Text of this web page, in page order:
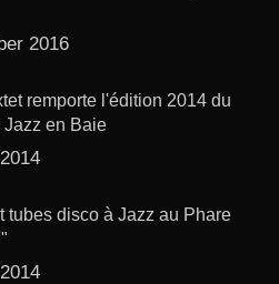
2016
remporte l'édition 2014 du
Jazz en Baie
tubes disco à Jazz au Phare